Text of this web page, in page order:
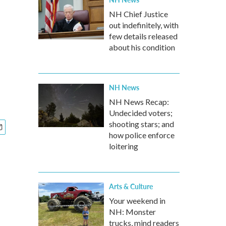
NH Chief Justice
out indefinitely, with
few details released
about his condition
NH News
NH News Recap:
Undecided voters;
shooting stars; and
how police enforce
loitering
Arts & Culture
Your weekend in
NH: Monster
trucks, mind readers